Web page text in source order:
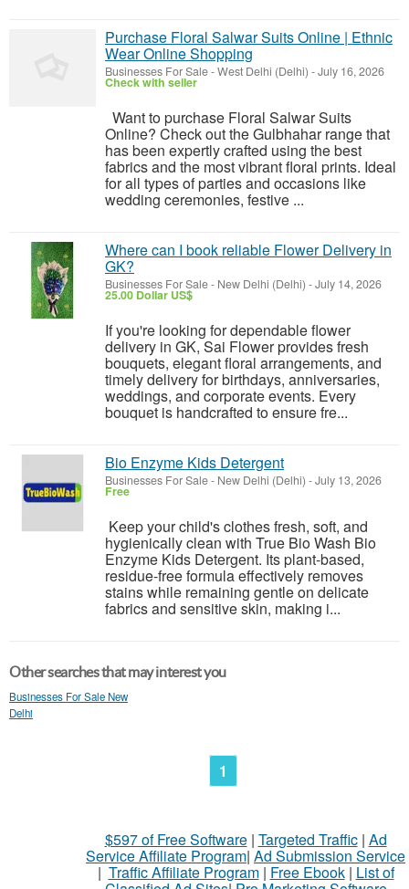
Purchase Floral Salwar Suits Online | Ethnic
Wear Online Shopping
Businesses For Sale-West Delhi (Delhi) -July 16, 2026
Check with seller
Want to purchase Floral Salwar Suits
Online? Check out the Gulbhahar range that
has been expertly crafted using the best
fabrics and the most vibrant floral prints. Ideal
for all types of parties and occasions like
wedding ceremonies, festive ...
Where can I book reliable Flower Delivery in
GK?
Businesses For Sale- New Delhi (Delhi) -July 14, 2026
25.00 Dollar US$
If you're looking for dependable flower
delivery in GK, Sai Flower provides fresh
bouquets, elegant floral arrangements, and
timely delivery for birthdays, anniversaries,
weddings, and corporate events. Every
bouquet is handcrafted to ensure fre...
Bio Enzyme Kids Detergent
Businesses For Sale- New Delhi (Delhi) -July 13, 2026
Free
Keep your child's clothes fresh, soft, and
hygienically clean with True Bio Wash Bio
Enzyme Kids Detergent. Its plant-based,
residue-free formula effectively removes
stains while remaining gentle on delicate
fabrics and sensitive skin, making i...
Other searches that may interest you
Businesses For Sale New
Delhi
1
$597 of Free Software| Targeted Traffic| Ad
Service Affiliate Program| Ad Submission Service
| Traffic Affiliate Program| Free Ebook| List of